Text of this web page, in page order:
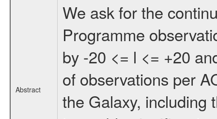
Abstract
We ask for the
Programme
by -20 <= l <= +20
of observations per
the Galaxy, including